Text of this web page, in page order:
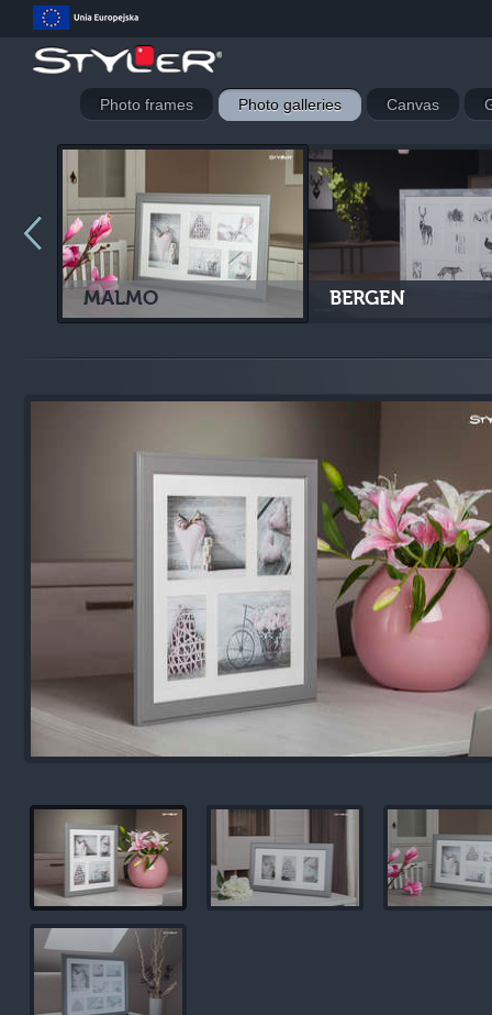
Photo frames Photo galleries Canvas
MALMO BERGEN